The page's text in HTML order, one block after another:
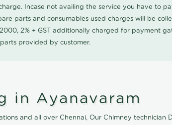
Incase not availing the service you have to
parts and consumables used charges will be
2% + GST additionally charged for payment
provided by customer.
in Ayanavaram
and all over Chennai, Our Chimney technician